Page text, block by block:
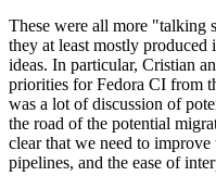
These were all more "talking
they at least mostly produced
ideas. In particular, Cristian
priorities for Fedora CI from
was a lot of discussion of
the road of the potential
clear that we need to
pipelines, and the ease of